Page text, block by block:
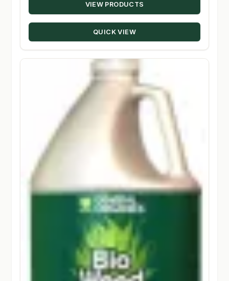
through
VIEW PRODUCTS
QUICK VIEW